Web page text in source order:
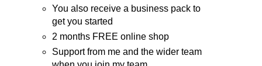
You also receive a business pack to
get you started
2 months FREE online shop
Support from me and the wider team